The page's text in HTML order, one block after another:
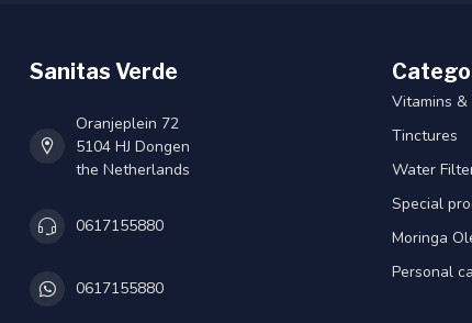
Sanitas Verde
Oranjeplein 72
5104 HJ Dongen
the Netherlands
0617155880
0617155880
Vitamins &
Tinctures
Water
Special
Moringa
Personal